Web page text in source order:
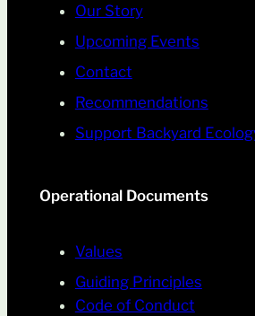
Our Story
Upcoming Events
Contact
Recommendations
Support Backyard
Operational Documents
Values
Guiding Principles
Code of Conduct